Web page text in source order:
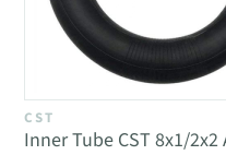
CST
Inner Tube CST 8x1/2x2